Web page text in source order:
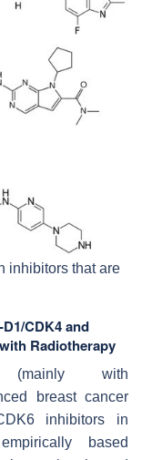
inhibitors that are
CDK4 and
Radiotherapy
(mainly with
breast cancer
inhibitors in
based